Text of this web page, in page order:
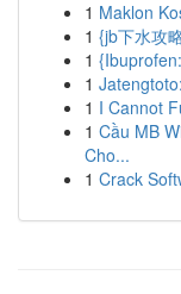
1 Maklon
1 {jb下水攻
1
1
1 I Cannot
1 Cầu MB
Cho...
1 Crack